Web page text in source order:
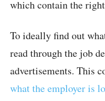
which contain the
To ideally find out
read through the job
advertisements. This
what the employer is